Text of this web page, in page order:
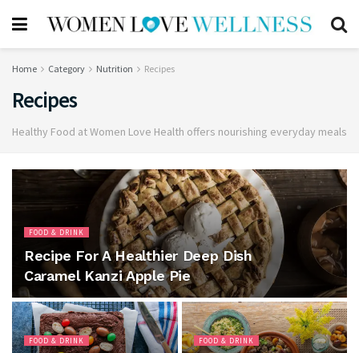
Home Category Nutrition Recipes
Recipes
Healthy Food at Women Love Health offers nourishing everyday meals
FOOD & DRINK
Recipe For A Healthier Deep Dish
Caramel Kanzi Apple Pie
FOOD & DRINK FOOD & DRINK